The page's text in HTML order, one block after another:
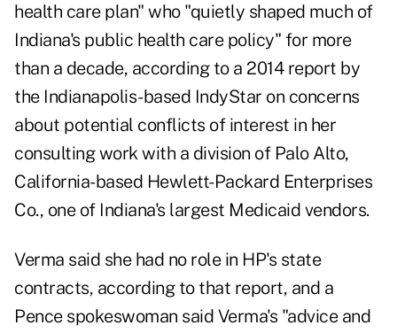
health care plan" who "quietly shaped much of
Indiana's public health care policy" for more
than a decade, according to a 2014 report by
the Indianapolis-based IndyStar on concerns
about potential conflicts of interest in her
consulting work with a division of Palo Alto,
California-based Hewlett-Packard Enterprises
Co., one of Indiana's largest Medicaid vendors.
Verma said she had no role in HP's state
contracts, according to that report, and a
Pence spokeswoman said Verma's "advice and